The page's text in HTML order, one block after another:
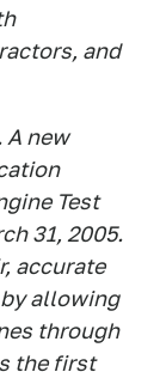
and
new
Test
31, 2005.
accurate
allowing
through
the first